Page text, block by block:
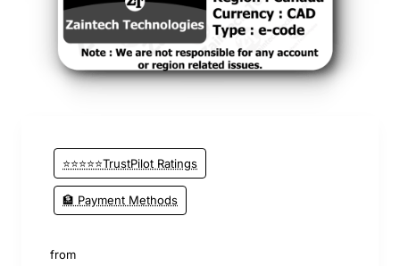
⭐⭐⭐⭐⭐TrustPilot Ratings
🏦 Payment Methods
from